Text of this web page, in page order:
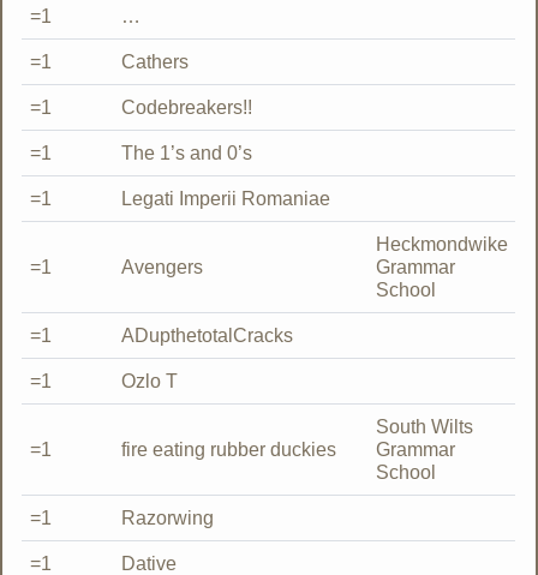
=1 …
=1 Cathers
=1 Codebreakers!!
=1 The 1’s and 0’s
=1 Legati Imperii Romaniae
=1 Avengers
Heckmondwike
Grammar
School
=1 ADupthetotalCracks
=1 Ozlo T
=1 fire eating rubber duckies
South Wilts
Grammar
School
=1 Razorwing
=1 Dative